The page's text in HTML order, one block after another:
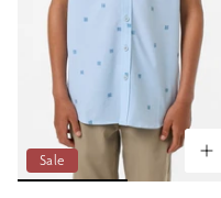
Sale